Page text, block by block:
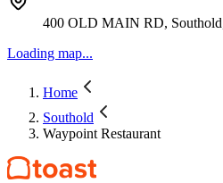
400 OLD MAIN RD,
Loading map...
Home
Southold
Waypoint Restaurant